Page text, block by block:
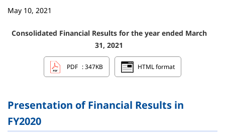
May 10, 2021
Consolidated Financial Results for the year ended March
31, 2021
PDF : 347KB HTML format
Presentation of Financial Results in
FY2020